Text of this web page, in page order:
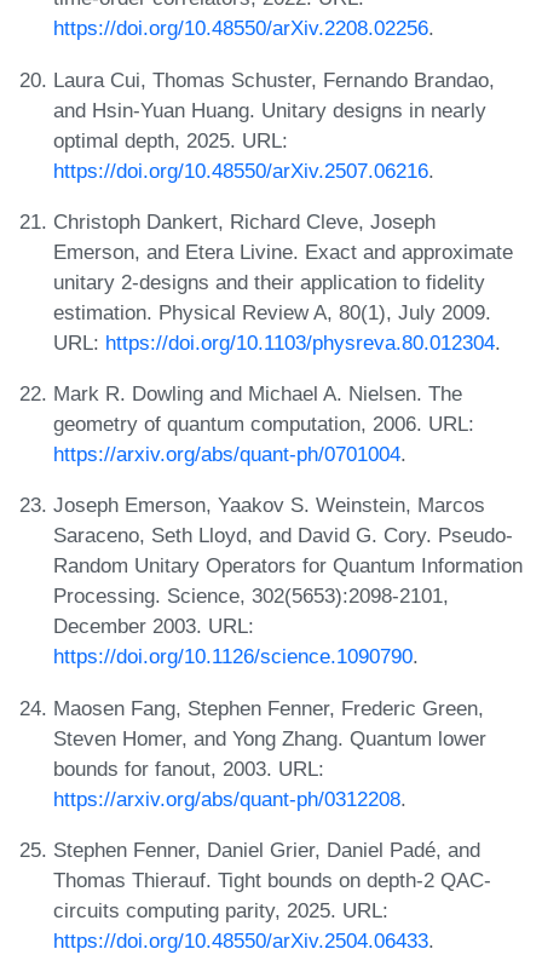
https://doi.org/10.48550/arXiv.2208.02256.
Laura Cui, Thomas Schuster, Fernando Brandao,
and Hsin-Yuan Huang. Unitary designs in nearly
optimal depth, 2025. URL:
https://doi.org/10.48550/arXiv.2507.06216.
Christoph Dankert, Richard Cleve, Joseph
Emerson, and Etera Livine. Exact and approximate
unitary 2-designs and their application to fidelity
estimation. Physical Review A, 80(1), July 2009.
URL: https://doi.org/10.1103/physreva.80.012304.
Mark R. Dowling and Michael A. Nielsen. The
geometry of quantum computation, 2006. URL:
https://arxiv.org/abs/quant-ph/0701004.
Joseph Emerson, Yaakov S. Weinstein, Marcos
Saraceno, Seth Lloyd, and David G. Cory. Pseudo-
Random Unitary Operators for Quantum Information
Processing. Science, 302(5653):2098-2101,
December 2003. URL:
https://doi.org/10.1126/science.1090790.
Maosen Fang, Stephen Fenner, Frederic Green,
Steven Homer, and Yong Zhang. Quantum lower
bounds for fanout, 2003. URL:
https://arxiv.org/abs/quant-ph/0312208.
Stephen Fenner, Daniel Grier, Daniel Padé, and
Thomas Thierauf. Tight bounds on depth-2 QAC-
circuits computing parity, 2025. URL:
https://doi.org/10.48550/arXiv.2504.06433.